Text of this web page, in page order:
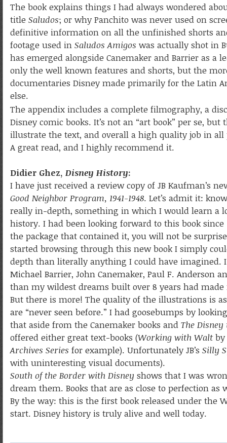
The book explains things I had always wondered
title Saludos; or why Panchito was never used on
definitive information on all the unfinished shorts
footage used in Saludos Amigos was actually shot in
has emerged alongside Canemaker and Barrier as
only the well known features and shorts, but the
documentaries Disney made primarily for the Latin
else.
The appendix includes a complete filmography, a
Disney comic books. It’s not an “art book” per se,
illustrate the text, and overall a high quality job in
A great read, and I highly recommend it.
Didier Ghez, Disney History:
I have just received a review copy of JB Kaufman’s
Good Neighbor Program, 1941-1948. Let’s admit it:
really in-depth, something in which I would learn a
history. I had been looking forward to this book
the package that contained it, you will not be
started browsing through this new book I simply
depth than literally anything I could have imagined.
Michael Barrier, John Canemaker, Paul F. Anderson
than my wildest dreams built over 8 years had
But there is more! The quality of the illustrations is
are “never seen before.” I had goosebumps by
that aside from the Canemaker books and The
offered either great text-books (Working with Waltby
Archives Series for example). Unfortunately JB’s Silly
with uninteresting visual documents).
South of the Border with Disney shows that I was
dream them. Books that are as close to perfection as
By the way: this is the first book released under the
start. Disney history is truly alive and well today.